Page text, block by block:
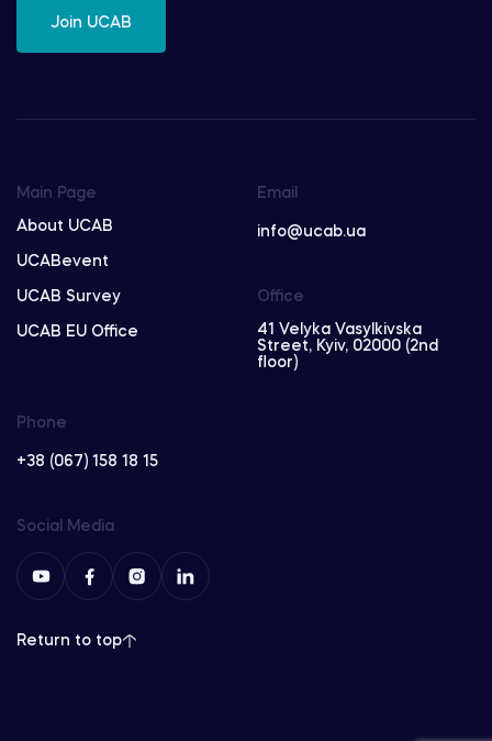
Join UCAB
Main Page
About UCAB
UCABevent
UCAB Survey
UCAB EU Office
Email
info@ucab.ua
Phone
+38 (067) 158 18 15
Office
41 Velyka Vasylkivska
Street, Kyiv, 02000 (2nd
floor)
Social Media
Return to top